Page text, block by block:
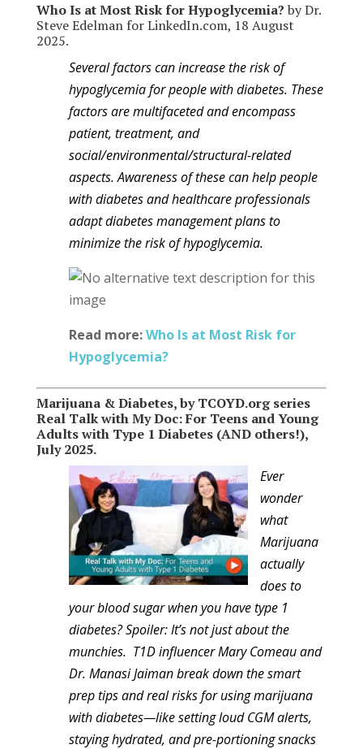
Who Is at Most Risk for Hypoglycemia? by Dr.
Steve Edelman for LinkedIn.com, 18 August
2025.
Several factors can increase the risk of
hypoglycemia for people with diabetes. These
factors are multifaceted and encompass
patient, treatment, and
social/environmental/structural-related
aspects. Awareness of these can help people
with diabetes and healthcare professionals
adapt diabetes management plans to
minimize the risk of hypoglycemia.
Read more:Who Is at Most Risk for
Hypoglycemia?
Marijuana & Diabetes, by TCOYD.org series
Real Talk with My Doc: For Teens and Young
Adults with Type 1 Diabetes (AND others!),
July 2025.
Ever
wonder
what
Marijuana
actually
does to
your blood sugar when you have type 1
diabetes? Spoiler: It’s not just about the
munchies. T1D influencer Mary Comeau and
Dr. Manasi Jaiman break down the smart
prep tips and real risks for using marijuana
with diabetes—like setting loud CGM alerts,
staying hydrated, and pre-portioning snacks